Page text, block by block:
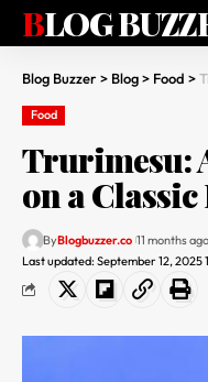
BLOG
Blog Buzzer> Blog> Food >
Food
Trurimesu:
on a Classic
Last updated: September 12, 2025
ByBlogbuzzer.co 11 months ago